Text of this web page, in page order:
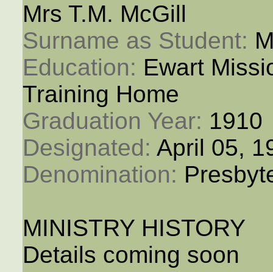
Mrs T.M. McGill
Surname as Student:
Education: Ewart
Training Home
Graduation Year: 1910
Designated: April 05,
Denomination:
MINISTRY HISTORY
Details coming soon